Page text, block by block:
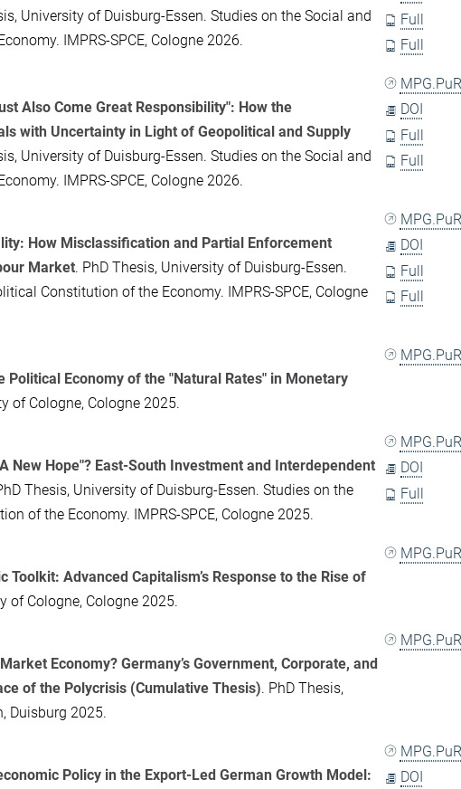
University of Duisburg-Essen. Studies on the Social and
IMPRS-SPCE, Cologne 2026.
Full
Full
Also Come Great Responsibility": How the
with Uncertainty in Light of Geopolitical and Supply
University of Duisburg-Essen. Studies on the Social and
IMPRS-SPCE, Cologne 2026.
DOI
Full
Full
How Misclassification and Partial Enforcement
Market. PhD Thesis, University of Duisburg-Essen.
Constitution of the Economy. IMPRS-SPCE, Cologne
DOI
Full
Full
Political Economy of the "Natural Rates" in Monetary
of Cologne, Cologne 2025.
New Hope"? East-South Investment and Interdependent
Thesis, University of Duisburg-Essen. Studies on the
of the Economy. IMPRS-SPCE, Cologne 2025.
DOI
Full
Toolkit: Advanced Capitalism’s Response to the Rise of
of Cologne, Cologne 2025.
Economy? Germany’s Government, Corporate, and
of the Polycrisis (Cumulative Thesis). PhD Thesis,
Duisburg 2025.
Policy in the Export-Led German Growth Model:
DOI